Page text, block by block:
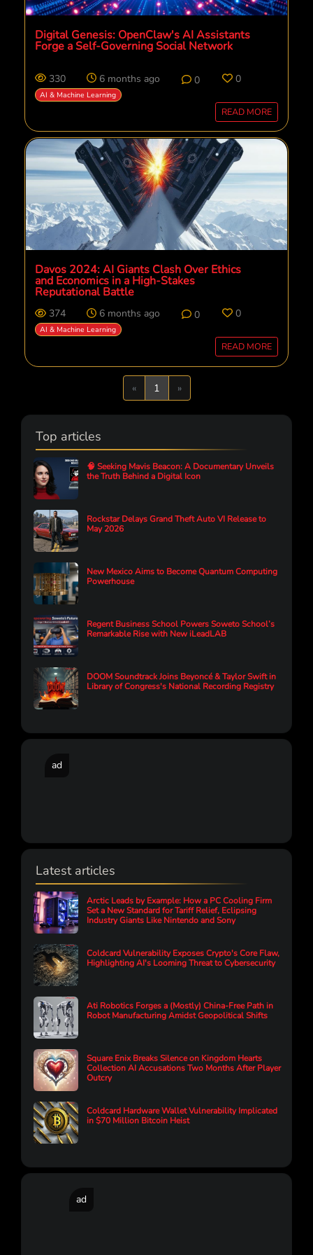
Digital Genesis: OpenClaw's AI Assistants
Forge a Self-Governing Social Network
330 6 months ago 0 0
AI & Machine Learning
READ MORE
Davos 2024: AI Giants Clash Over Ethics
and Economics in a High-Stakes
Reputational Battle
374 6 months ago 0 0
AI & Machine Learning
READ MORE
«Previous
1 »Next
Top articles
🧠 Seeking Mavis Beacon: A Documentary Unveils
the Truth Behind a Digital Icon
Rockstar Delays Grand Theft Auto VI Release to
May 2026
New Mexico Aims to Become Quantum Computing
Powerhouse
Regent Business School Powers Soweto School’s
Remarkable Rise with New iLeadLAB
DOOM Soundtrack Joins Beyoncé & Taylor Swift in
Library of Congress's National Recording Registry
ad
Latest articles
Arctic Leads by Example: How a PC Cooling Firm
Set a New Standard for Tariff Relief, Eclipsing
Industry Giants Like Nintendo and Sony
Coldcard Vulnerability Exposes Crypto's Core Flaw,
Highlighting AI's Looming Threat to Cybersecurity
Ati Robotics Forges a (Mostly) China-Free Path in
Robot Manufacturing Amidst Geopolitical Shifts
Square Enix Breaks Silence on Kingdom Hearts
Collection AI Accusations Two Months After Player
Outcry
Coldcard Hardware Wallet Vulnerability Implicated
in $70 Million Bitcoin Heist
ad